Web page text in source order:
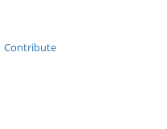
Contribute